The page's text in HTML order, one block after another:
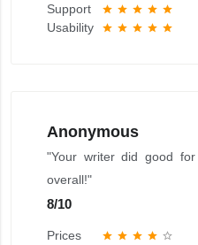
Support star star star star star
Usability star star star star star
Anonymous
"Your writer did good
overall!"
8/10
Prices star star star star star_border